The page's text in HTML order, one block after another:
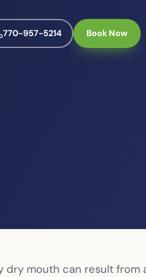
770-957-5214 Book Now
dry mouth can result